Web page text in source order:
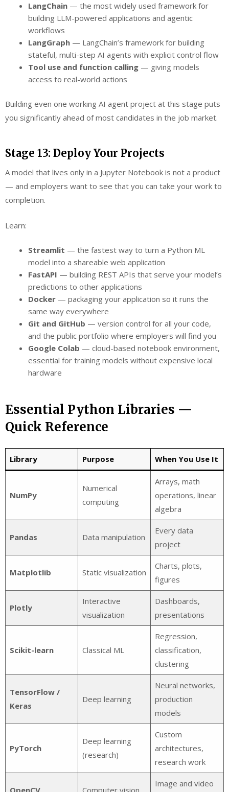
LangChain — the most widely used framework for
building LLM-powered applications and agentic
workflows
LangGraph — LangChain’s framework for building
stateful, multi-step AI agents with explicit control flow
Tool use and function calling — giving models
access to real-world actions
Building even one working AI agent project at this stage puts
you significantly ahead of most candidates in the job market.
Stage 13: Deploy Your Projects
A model that lives only in a Jupyter Notebook is not a product
— and employers want to see that you can take your work to
completion.
Learn:
Streamlit — the fastest way to turn a Python ML
model into a shareable web application
FastAPI — building REST APIs that serve your model’s
predictions to other applications
Docker — packaging your application so it runs the
same way everywhere
Git and GitHub — version control for all your code,
and the public portfolio where employers will find you
Google Colab — cloud-based notebook environment,
essential for training models without expensive local
hardware
Essential Python Libraries —
Quick Reference
Library Purpose When You Use It
NumPy
Numerical
computing
Arrays, math
operations, linear
algebra
Pandas Data manipulation
Every data
project
Matplotlib Static visualization
Charts, plots,
figures
Plotly
Interactive
visualization
Dashboards,
presentations
Scikit-learn Classical ML
Regression,
classification,
clustering
TensorFlow /
Keras
Deep learning
Neural networks,
production
models
PyTorch
Deep learning
(research)
Custom
architectures,
research work
OpenCV Computer vision
Image and video